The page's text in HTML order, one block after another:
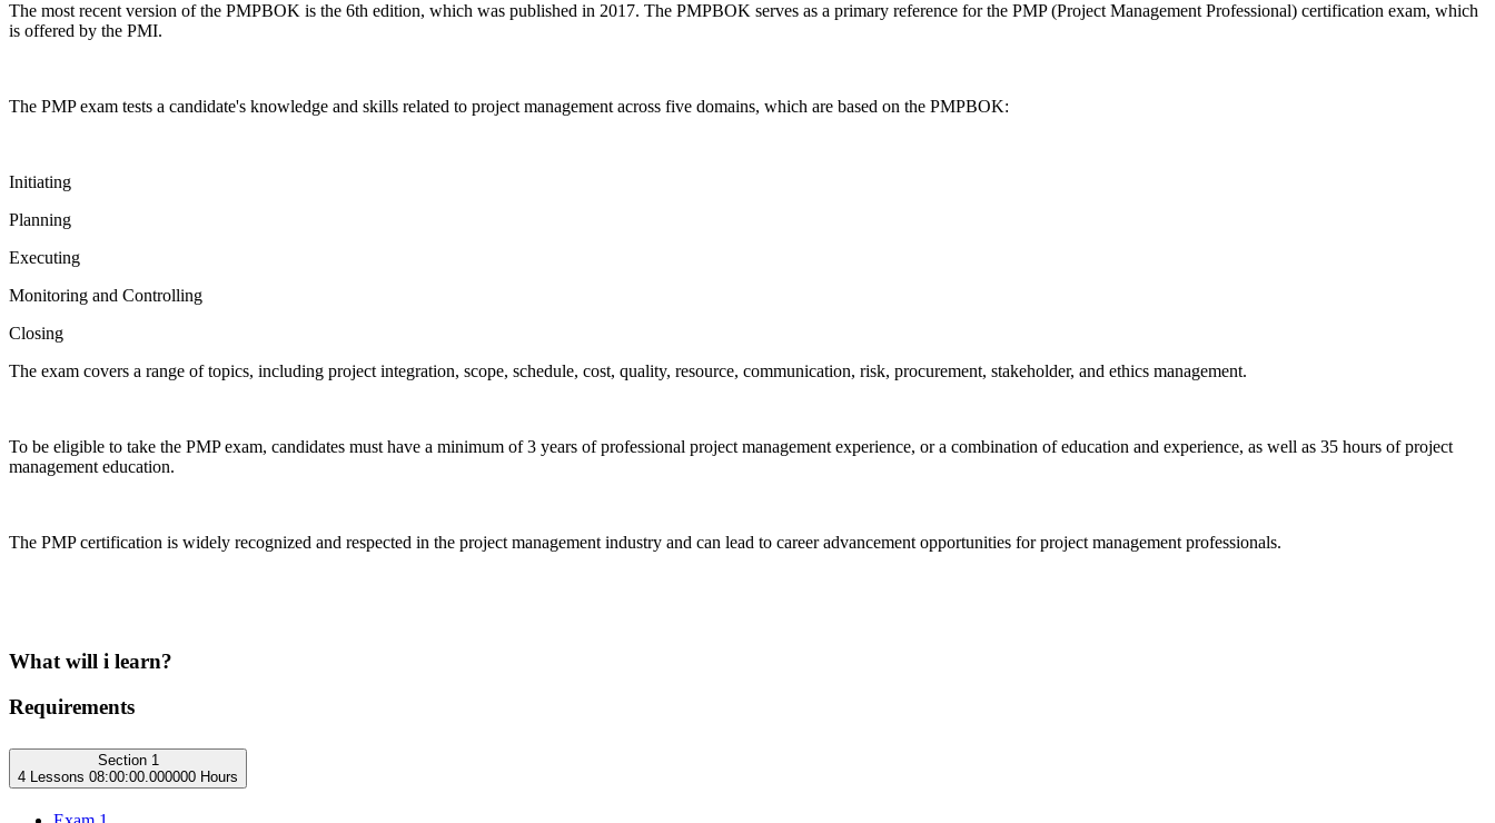
The most recent version of the PMPBOK is the 6th edition, which was published in 2017. The PMPBOK serves as a primary reference for the PMP (Project Management Professional) certification exam, which
is offered by the PMI.
The PMP exam tests a candidate's knowledge and skills related to project management across five domains, which are based on the PMPBOK:
Initiating
Planning
Executing
Monitoring and Controlling
Closing
The exam covers a range of topics, including project integration, scope, schedule, cost, quality, resource, communication, risk, procurement, stakeholder, and ethics management.
To be eligible to take the PMP exam, candidates must have a minimum of 3 years of professional project management experience, or a combination of education and experience, as well as 35 hours of project
management education.
The PMP certification is widely recognized and respected in the project management industry and can lead to career advancement opportunities for project management professionals.
What will i learn?
Requirements
Section 1
4 Lessons 08:00:00.000000 Hours